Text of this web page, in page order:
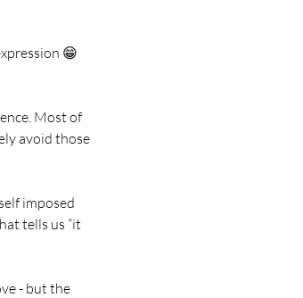
😁
Most of
avoid those
imposed
tells us “it
- but the